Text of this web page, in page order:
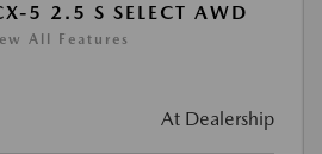
5 2.5 S SELECT AWD
All Features
At Dealership